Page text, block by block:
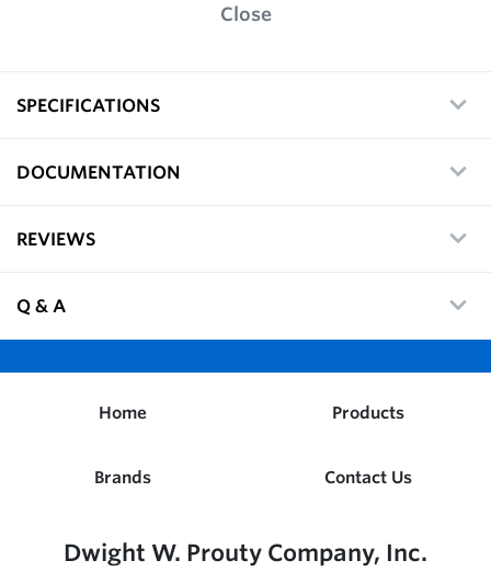
Close
SPECIFICATIONS
DOCUMENTATION
REVIEWS
Q & A
Home Products
Brands Contact Us
Dwight W. Prouty Company, Inc.